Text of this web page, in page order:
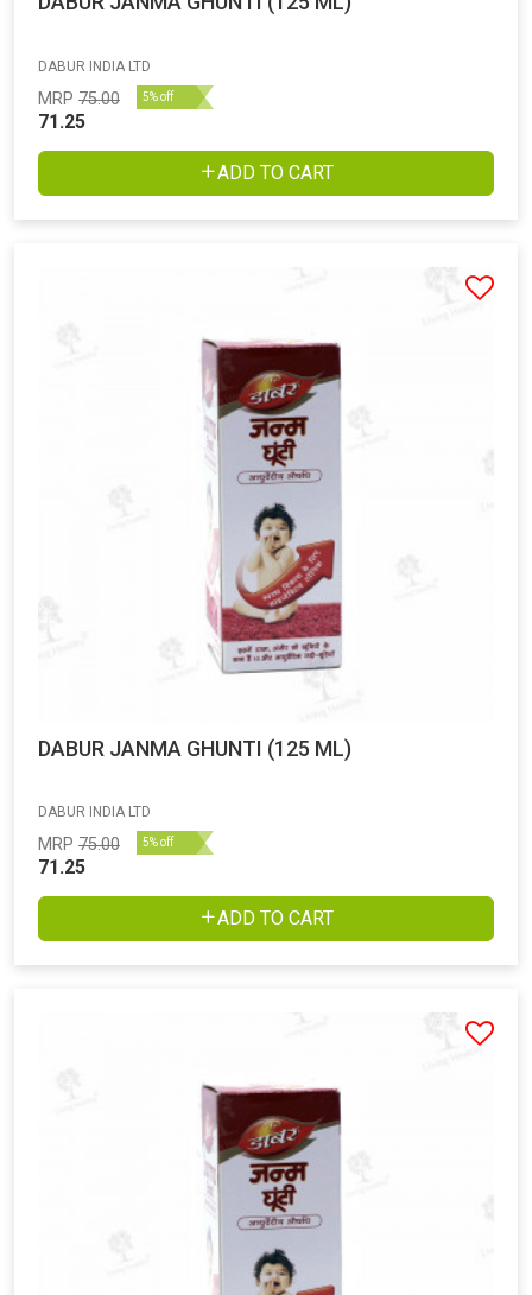
DABUR INDIA LTD
MRP 75.00 5% off
71.25
ADD TO CART
DABUR JANMA GHUNTI (125 ML)
DABUR INDIA LTD
MRP 75.00 5% off
71.25
ADD TO CART